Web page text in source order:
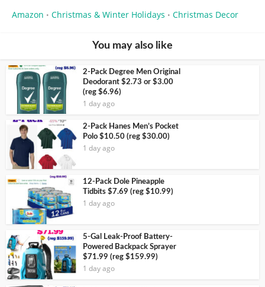
Amazon • Christmas & Winter Holidays • Christmas Decor
You may also like
2-Pack Degree Men Original
Deodorant $2.73 or $3.00
(reg $6.96)
1 day ago
2-Pack Hanes Men’s Pocket
Polo $10.50 (reg $30.00)
1 day ago
12-Pack Dole Pineapple
Tidbits $7.69 (reg $10.99)
1 day ago
5-Gal Leak-Proof Battery-
Powered Backpack Sprayer
$71.99 (reg $159.99)
1 day ago